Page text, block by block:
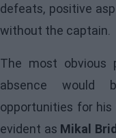
defeats, positive
without the captain.
The most
absence would
opportunities for
evident as Mikal